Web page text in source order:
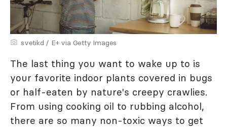
svetikd / E+ via Getty Images
The last thing you want to wake up to is
your favorite indoor plants covered in bugs
or half-eaten by nature's creepy crawlies.
From using cooking oil to rubbing alcohol,
there are so many non-toxic ways to get